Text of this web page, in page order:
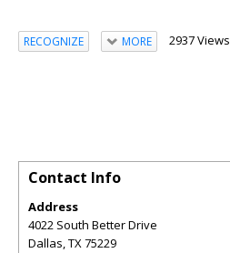
RECOGNIZE MORE 2937 Views
Contact Info
Address
4022 South Better Drive
Dallas,TX75229